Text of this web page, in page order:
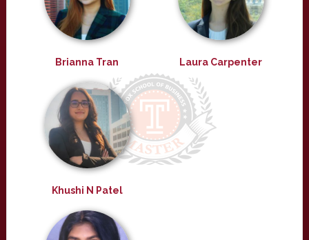
Brianna Tran Laura Carpenter
Khushi N Patel